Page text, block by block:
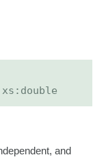
xs:double
and